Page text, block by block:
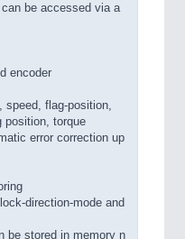
be accessed via a
encoder
speed, flag-position,
position, torque
error correction up
direction-mode and
be stored in memory n